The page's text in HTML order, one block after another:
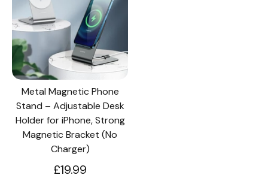
Metal Magnetic Phone
Stand – Adjustable Desk
Holder for iPhone, Strong
Magnetic Bracket (No
Charger)
£19.99